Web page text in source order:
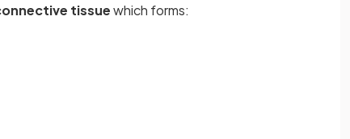
tissuewhich forms: